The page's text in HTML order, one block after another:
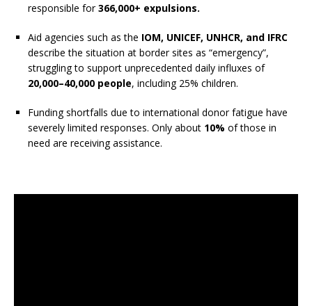
responsible for366,000+ expulsions.
Aid agencies such as the IOM, UNICEF, UNHCR, and IFRC
describe the situation at border sites as “emergency”,
struggling to support unprecedented daily influxes of
20,000–40,000 people, including 25% children.
Funding shortfalls due to international donor fatigue have
severely limited responses. Only about 10% of those in
need are receiving assistance.